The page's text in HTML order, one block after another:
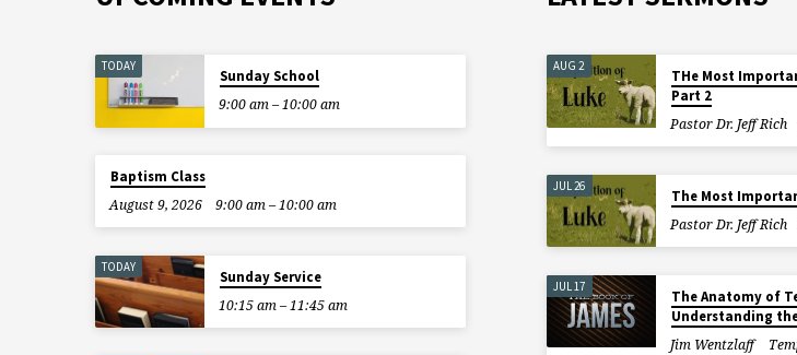
TODAY
Sunday School
9:00 am – 10:00 am
Baptism Class
August 9, 2026
9:00 am – 10:00 am
TODAY
Sunday Service
10:15 am – 11:45 am
AUG 2
THe Most
Part 2
Pastor Dr. Jeff Rich
JUL 26
The Most
Pastor Dr. Jeff Rich
JUL 17
The Anatomy of
Understanding
Jim Wentzlaff